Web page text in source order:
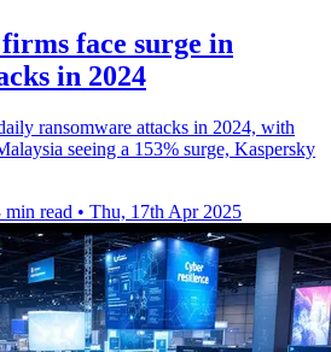
face surge in
in 2024
ransomware attacks in 2024, with
seeing a 153% surge, Kaspersky
min read • Thu, 17th Apr 2025